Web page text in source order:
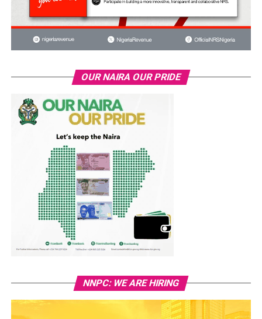
OUR NAIRA OUR PRIDE
NNPC: WE ARE HIRING